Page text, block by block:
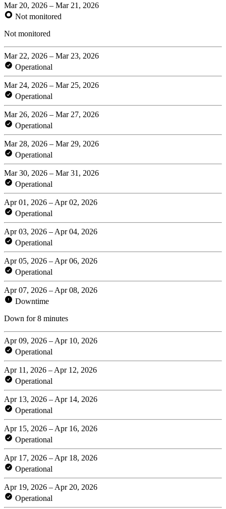
Mar 20, 2026 – Mar 21, 2026
Not monitored
Not monitored
Mar 22, 2026 – Mar 23, 2026
Operational
Mar 24, 2026 – Mar 25, 2026
Operational
Mar 26, 2026 – Mar 27, 2026
Operational
Mar 28, 2026 – Mar 29, 2026
Operational
Mar 30, 2026 – Mar 31, 2026
Operational
Apr 01, 2026 – Apr 02, 2026
Operational
Apr 03, 2026 – Apr 04, 2026
Operational
Apr 05, 2026 – Apr 06, 2026
Operational
Apr 07, 2026 – Apr 08, 2026
Downtime
Down for 8 minutes
Apr 09, 2026 – Apr 10, 2026
Operational
Apr 11, 2026 – Apr 12, 2026
Operational
Apr 13, 2026 – Apr 14, 2026
Operational
Apr 15, 2026 – Apr 16, 2026
Operational
Apr 17, 2026 – Apr 18, 2026
Operational
Apr 19, 2026 – Apr 20, 2026
Operational